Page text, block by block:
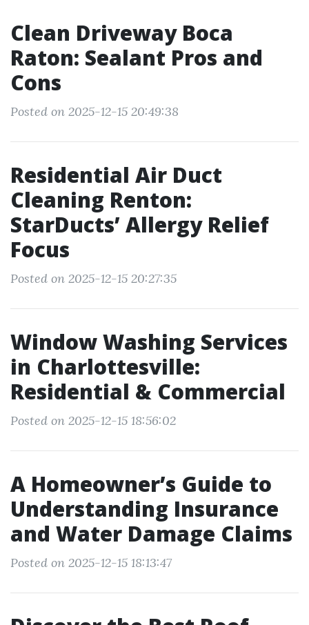
Clean Driveway Boca
Raton: Sealant Pros and
Cons
Posted on 2025-12-15 20:49:38
Residential Air Duct
Cleaning Renton:
StarDucts’ Allergy Relief
Focus
Posted on 2025-12-15 20:27:35
Window Washing Services
in Charlottesville:
Residential & Commercial
Posted on 2025-12-15 18:56:02
A Homeowner’s Guide to
Understanding Insurance
and Water Damage Claims
Posted on 2025-12-15 18:13:47